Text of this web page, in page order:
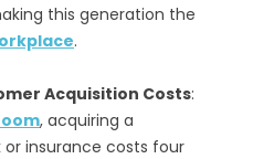
this generation the
.
Acquisition Costs:
, acquiring a
insurance costs four